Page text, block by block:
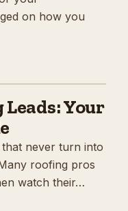
on how you
Your
never turn into
roofing pros
watch their…